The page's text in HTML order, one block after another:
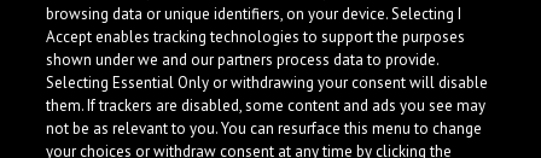
browsing data or unique identifiers, on your device. Selecting I
Accept enables tracking technologies to support the purposes
shown under we and our partners process data to provide.
Selecting Essential Only or withdrawing your consent will disable
them. If trackers are disabled, some content and ads you see may
not be as relevant to you. You can resurface this menu to change
your choices or withdraw consent at any time by clicking the